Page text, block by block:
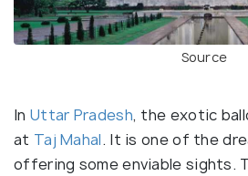
Source
In Uttar Pradesh, the exotic
at Taj Mahal. It is one of the
offering some enviable sights.